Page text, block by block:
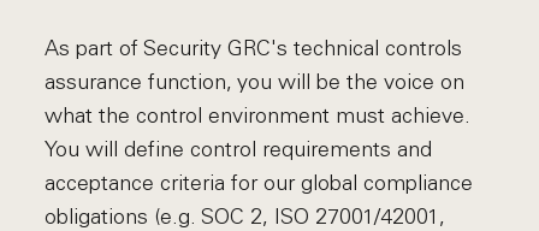
As part of Security GRC's technical controls
assurance function, you will be the voice on
what the control environment must achieve.
You will define control requirements and
acceptance criteria for our global compliance
obligations (e.g. SOC 2, ISO 27001/42001,